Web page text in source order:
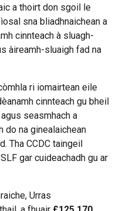
a thoirt don sgoil le
sna bliadhnaichean a
cinnteach à sluagh-
àireamh-sluaigh fad na
ri iomairtean eile
cinnteach gu bheil
seasmhach a
do na ginealaichean
Tha CCDC taingeil
gar cuideachadh gu ar
Urras